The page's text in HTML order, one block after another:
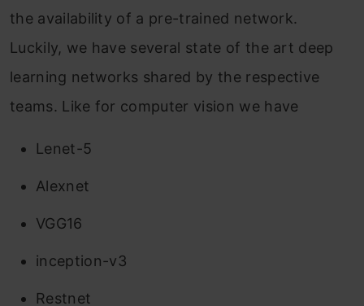
the availability of a pre-trained network.
Luckily, we have several state of the art deep
learning networks shared by the respective
teams. Like for computer vision we have
Lenet-5
Alexnet
VGG16
inception-v3
Restnet